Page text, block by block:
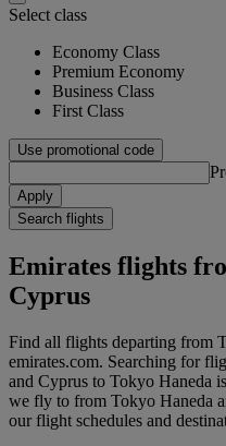
Select class
Economy Class
Premium Economy
Business Class
First Class
Use promotional code
Apply
Search flights
Emirates flights
Cyprus
Find all flights departing from
emirates.com. Searching for
and Cyprus to Tokyo Haneda
we fly to from Tokyo Haneda
our flight schedules and